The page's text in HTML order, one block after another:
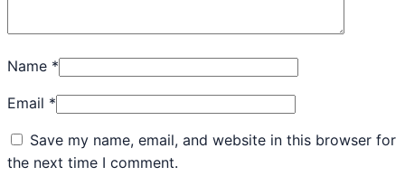
Name *
Email *
Save my name, email, and website in this browser for
the next time I comment.